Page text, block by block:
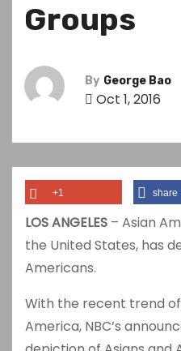
Groups
By George Bao
Oct 1, 2016
+1 share
LOS ANGELES – Asian
the United States, has
Americans.
With the recent trend
America, NBC’s